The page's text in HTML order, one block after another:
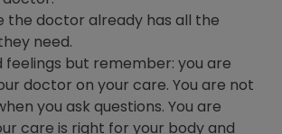
the doctor already has all the
need.
feelings but remember: you are
doctor on your care. You are not
you ask questions. You are
care is right for your body and